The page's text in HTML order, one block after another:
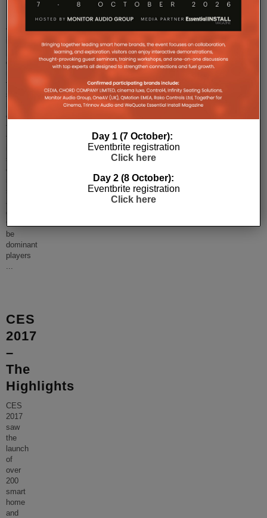
the
increasingly
discussion
regarding
the
smart
of
the
future,
seems
custom
solutions
aren't
going
to
be
dominant
players
...
CES
2017
–
The
Highlights
CES
2017
saw
the
launch
of
over
200
smart
home
and
Day 1 (7 October):
Eventbrite registration
Click here
Day 2 (8 October):
Eventbrite registration
Click here